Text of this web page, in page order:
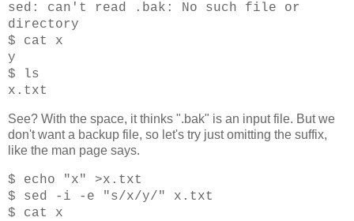
sed: can't read .bak: No such file or
directory
$ cat x
y
$ ls
x.txt
See? With the space, it thinks ".bak" is an input file. But we
don't want a backup file, so let's try just omitting the suffix,
like the man page says.
$ echo "x" >x.txt
$ sed -i -e "s/x/y/" x.txt
$ cat x